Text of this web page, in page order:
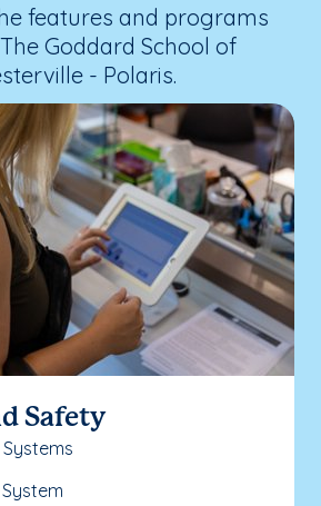
features and programs
Goddard School of
- Polaris.
Safety